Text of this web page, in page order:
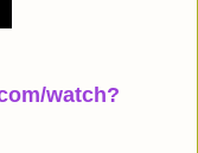
watch?